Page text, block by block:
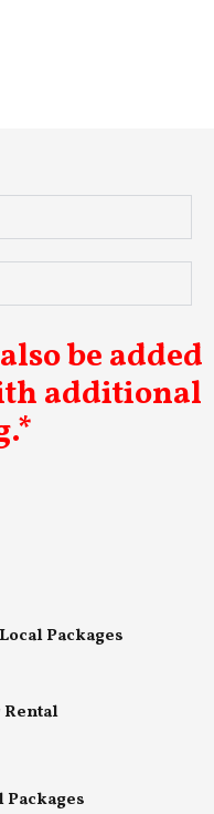
be added
additional
Packages
Rental